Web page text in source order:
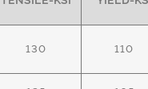
130 110